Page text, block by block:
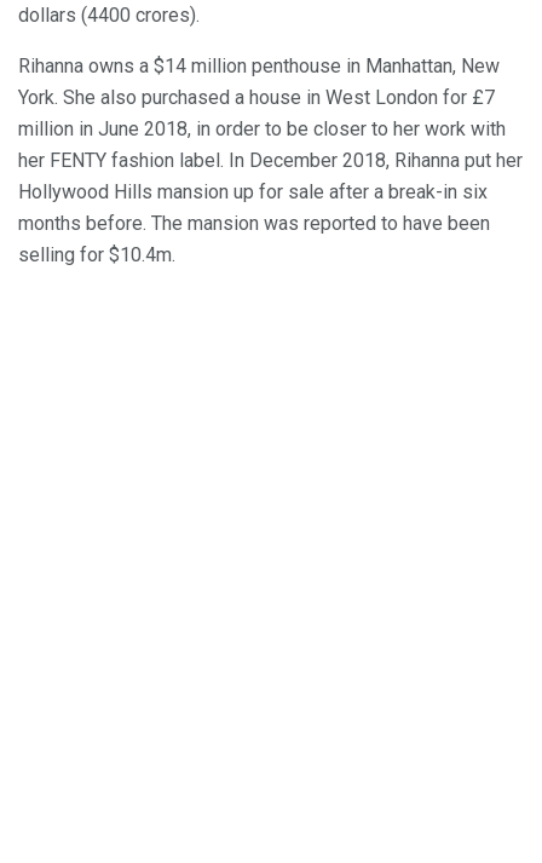
dollars (4400 crores).
Rihanna owns a $14 million penthouse in Manhattan, New
York. She also purchased a house in West London for £7
million in June 2018, in order to be closer to her work with
her FENTY fashion label. In December 2018, Rihanna put her
Hollywood Hills mansion up for sale after a break-in six
months before. The mansion was reported to have been
selling for $10.4m.